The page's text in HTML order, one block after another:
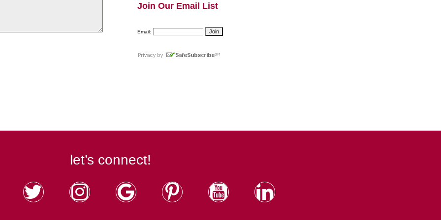
Join Our Email List
Email:
let’s connect!